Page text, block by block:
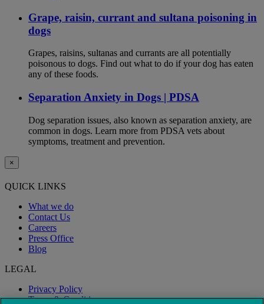
Grape, raisin, currant and sultana poisoning in
dogs
Grapes, raisins, sultanas and currants are all potentially
poisonous to dogs. Find out what to do if your dog has eaten
any of these foods.
Separation Anxiety in Dogs | PDSA
Dog separation issues, also known as separation anxiety, are
common in dogs. Learn more from PDSA vets about
symptoms, treatment and prevention.
×
QUICK LINKS
What we do
Contact Us
Careers
Press Office
Blog
LEGAL
Privacy Policy
Terms & Conditions